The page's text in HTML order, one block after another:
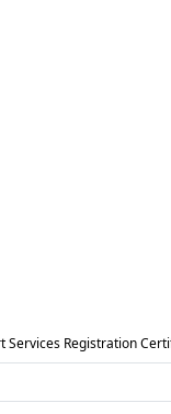
Services Registration